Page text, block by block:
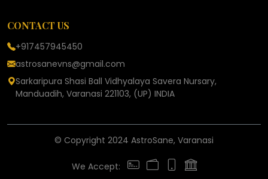
CONTACT US
+917457945450
astrosanevns@gmail.com
Sarkaripura Shasi Ball Vidhyalaya Savera Nursary,
Manduadih, Varanasi 221103, (UP) INDIA
© Copyright 2024 AstroSane, Varanasi
We Accept: